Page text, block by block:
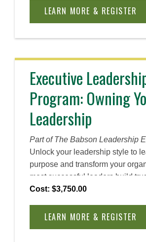
through an end-to-end
work on cases interact with ETA
frameworks to drive your search.
LEARN MORE & REGISTER
Executive
Program: Owning
Leadership
Part of The Babson Leadership
Unlock your leadership style to
purpose and transform your
most successful leaders build
collaboration, and drive
tools and strategies to lead with
Cost: $3,750.00
LEARN MORE & REGISTER